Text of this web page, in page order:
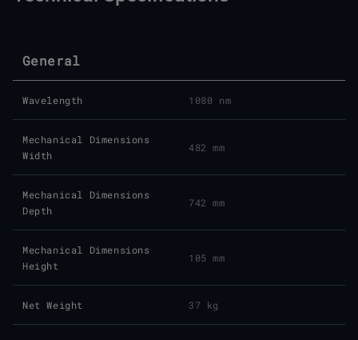
General
Wavelength 1080 nm
Mechanical Dimensions
Width
482 mm
Mechanical Dimensions
Depth
742 mm
Mechanical Dimensions
Height
105 mm
Net Weight 37 kg